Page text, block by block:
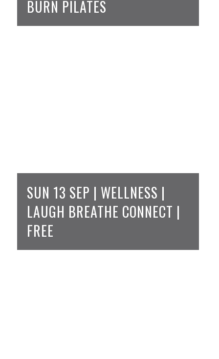
BURN PILATES
SUN 13 SEP | WELLNESS |
LAUGH BREATHE CONNECT |
FREE